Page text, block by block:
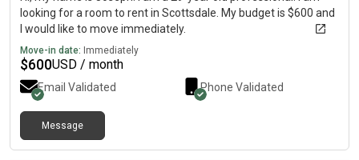
looking for a room to rent in Scottsdale. My budget is $600 and
I would like to move immediately.
Move-in date: Immediately
$600USD / month
Email Validated Phone Validated
Message
about 2 months ago